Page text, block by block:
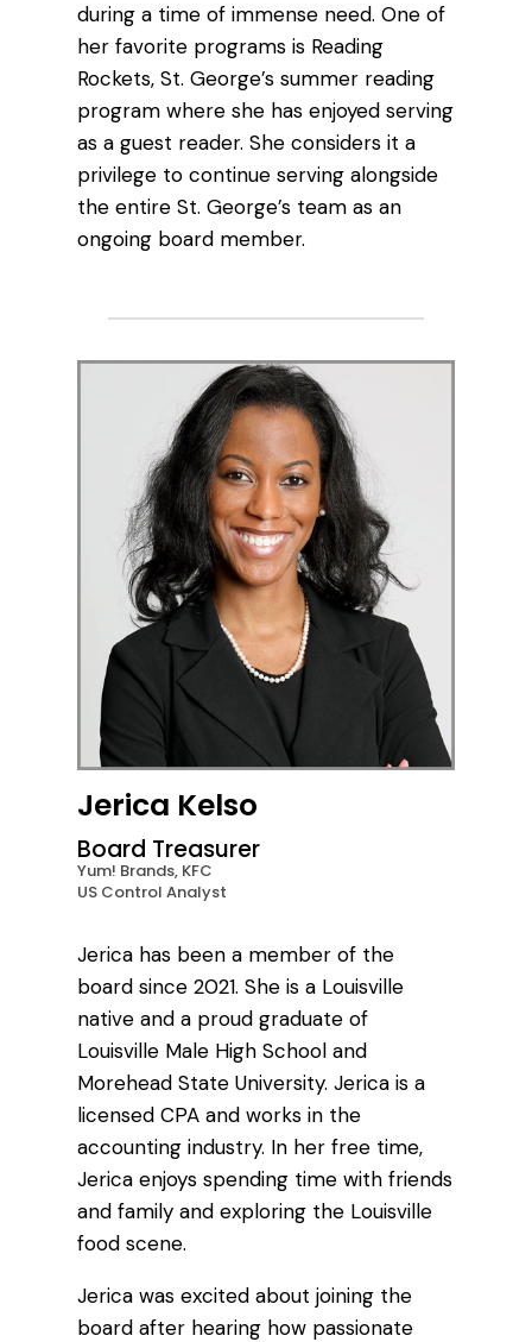
during a time of immense need. One of
her favorite programs is Reading
Rockets, St. George’s summer reading
program where she has enjoyed serving
as a guest reader. She considers it a
privilege to continue serving alongside
the entire St. George’s team as an
ongoing board member.
Jerica Kelso
Board Treasurer
Yum! Brands, KFC
US Control Analyst
Jerica has been a member of the
board since 2021. She is a Louisville
native and a proud graduate of
Louisville Male High School and
Morehead State University. Jerica is a
licensed CPA and works in the
accounting industry. In her free time,
Jerica enjoys spending time with friends
and family and exploring the Louisville
food scene.
Jerica was excited about joining the
board after hearing how passionate